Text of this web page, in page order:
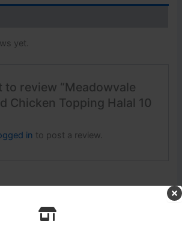
yet.
to review “Meadowvale
Chicken Topping Halal 10
in to post a review.